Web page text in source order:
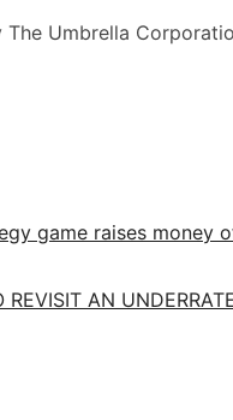
Umbrella
game raises money
AN